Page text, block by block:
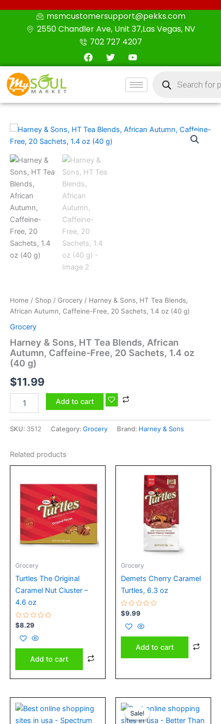
msmcustomersupport@pekks.com
2550 Chandler Ave, Unit 37,Las Vegas, NV
702 727 4207
F
a
o
T
w
r
Y
o
t
u
e
search
Home / Shop / Grocery / Harney & Sons, HT Tea Blends,
African Autumn, Caffeine-Free, 20 Sachets, 1.4 oz (40 g)
Grocery
Harney & Sons, HT Tea Blends, African
Autumn, Caffeine-Free, 20 Sachets, 1.4 oz
(40 g)
$11.99
Harney
&
Sons,
HT
Tea
Blends,
African
Autumn,
Caffeine-
Free,
20
Sachets,
1.4
oz
Add to cart
SKU: 3512 Category: Grocery Brand: Harney & Sons
Related products
Grocery
Turtles The Original
Caramel Nut Cluster –
4.6 oz
Rated
0
out
of
5
$8.29
Add to cart
Grocery
Demets Cherry Caramel
Turtles, 6.3 oz
Rated
0
out
of
5
$9.99
Add to cart
Sale!
Sale!price
was:
price